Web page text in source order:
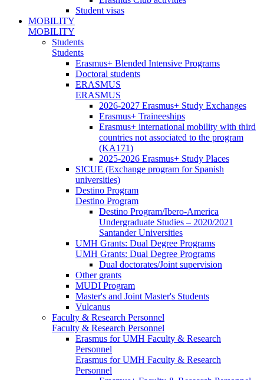
Student visas
MOBILITY
MOBILITY
Students
Students
Erasmus+ Blended Intensive Programs
Doctoral students
ERASMUS
ERASMUS
2026-2027 Erasmus+ Study Exchanges
Erasmus+ Traineeships
Erasmus+ international mobility with third
countries not associated to the program
(KA171)
2025-2026 Erasmus+ Study Places
SICUE (Exchange program for Spanish
universities)
Destino Program
Destino Program
Destino Program/Ibero-America
Undergraduate Studies – 2020/2021
Santander Universities
UMH Grants: Dual Degree Programs
UMH Grants: Dual Degree Programs
Dual doctorates/Joint supervision
Other grants
MUDI Program
Master's and Joint Master's Students
Vulcanus
Faculty & Research Personnel
Faculty & Research Personnel
Erasmus for UMH Faculty & Research
Personnel
Erasmus for UMH Faculty & Research
Personnel